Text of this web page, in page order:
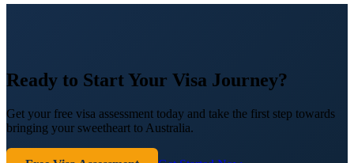
Ready to Start Your Visa Journey?
Get your free visa assessment today and take the first step towards
bringing your sweetheart to Australia.